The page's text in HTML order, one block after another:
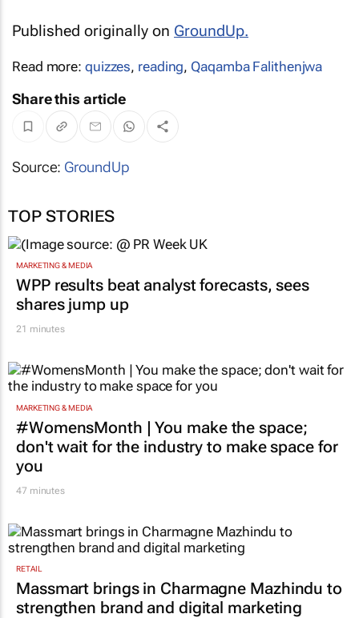
Published originally on GroundUp.
Read more: quizzes, reading, Qaqamba Falithenjwa
Share this article
Source: GroundUp
TOP STORIES
MARKETING & MEDIA
WPP results beat analyst forecasts, sees
shares jump up
21 minutes
MARKETING & MEDIA
#WomensMonth | You make the space;
don't wait for the industry to make space for
you
47 minutes
RETAIL
Massmart brings in Charmagne Mazhindu to
strengthen brand and digital marketing